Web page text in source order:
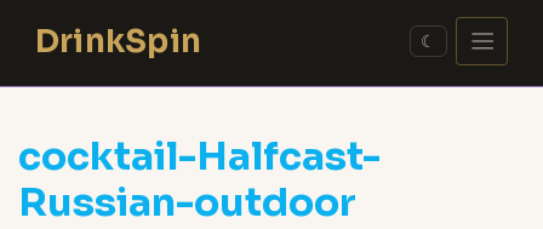
contentDrinkSpin ☾
cocktail-Halfcast-
Russian-outdoor